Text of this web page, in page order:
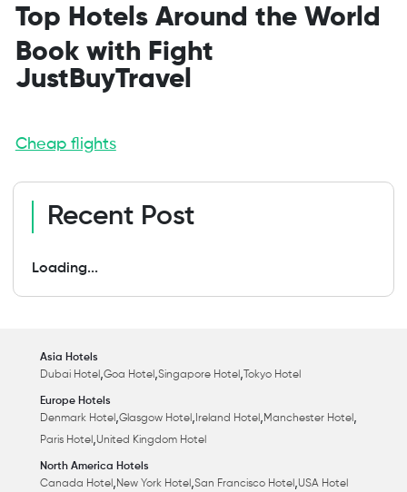
Top Hotels Around the World
Book with Fight
JustBuyTravel
Cheap flights
Recent Post
Loading...
Asia Hotels
Dubai Hotel ,Goa Hotel ,Singapore Hotel , Tokyo Hotel
Europe Hotels
Denmark Hotel ,Glasgow Hotel , Ireland Hotel ,Manchester Hotel ,
Paris Hotel ,United Kingdom Hotel
North America Hotels
Canada Hotel ,New York Hotel ,San Francisco Hotel ,USA Hotel